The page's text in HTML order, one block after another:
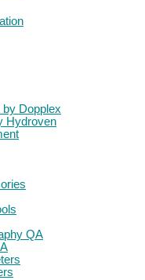
Dopplex
Hydroven
QA